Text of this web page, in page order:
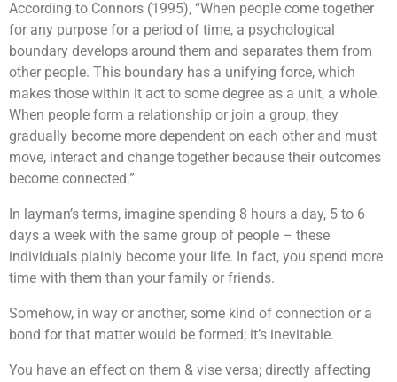
According to Connors (1995), “When people come together
for any purpose for a period of time, a psychological
boundary develops around them and separates them from
other people. This boundary has a unifying force, which
makes those within it act to some degree as a unit, a whole.
When people form a relationship or join a group, they
gradually become more dependent on each other and must
move, interact and change together because their outcomes
become connected.”
In layman’s terms, imagine spending 8 hours a day, 5 to 6
days a week with the same group of people – these
individuals plainly become your life. In fact, you spend more
time with them than your family or friends.
Somehow, in way or another, some kind of connection or a
bond for that matter would be formed; it’s inevitable.
You have an effect on them & vise versa; directly affecting